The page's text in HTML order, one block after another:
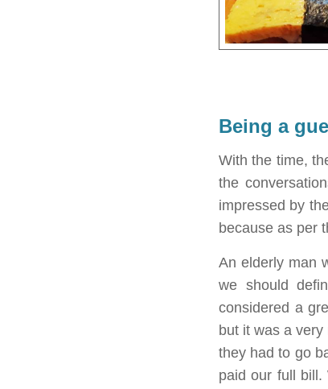
Being a
With the time,
the
impressed by
because as per
An elderly man
we should
considered a
but it was a
they had to go
paid our full bill.